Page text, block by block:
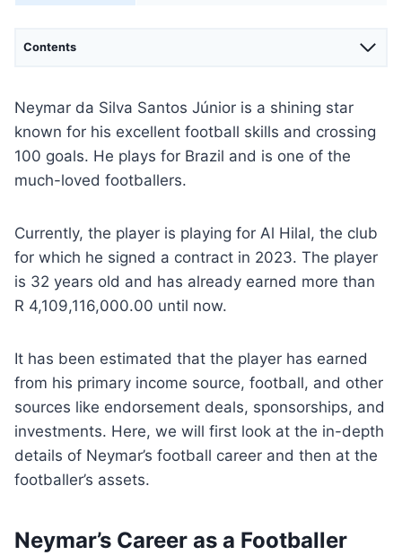
Contents
Neymar da Silva Santos Júnior is a shining star
known for his excellent football skills and crossing
100 goals. He plays for Brazil and is one of the
much-loved footballers.
Currently, the player is playing for Al Hilal, the club
for which he signed a contract in 2023. The player
is 32 years old and has already earned more than
R 4,109,116,000.00 until now.
It has been estimated that the player has earned
from his primary income source, football, and other
sources like endorsement deals, sponsorships, and
investments. Here, we will first look at the in-depth
details of Neymar’s football career and then at the
footballer’s assets.
Neymar’s Career as a Footballer